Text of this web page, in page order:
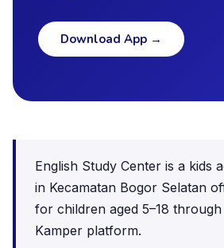
Download App →
English Study Center is a kids
in Kecamatan Bogor Selatan
for children aged 5–18
Kamper platform.